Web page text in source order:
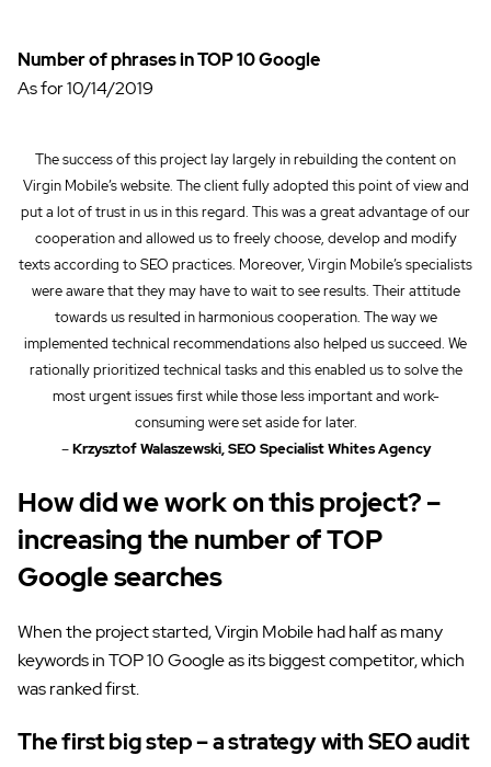
Number of phrases in TOP 10 Google
As for 10/14/2019
The success of this project lay largely in rebuilding the content on
Virgin Mobile’s website. The client fully adopted this point of view and
put a lot of trust in us in this regard. This was a great advantage of our
cooperation and allowed us to freely choose, develop and modify
texts according to SEO practices. Moreover, Virgin Mobile’s specialists
were aware that they may have to wait to see results. Their attitude
towards us resulted in harmonious cooperation. The way we
implemented technical recommendations also helped us succeed. We
rationally prioritized technical tasks and this enabled us to solve the
most urgent issues first while those less important and work-
consuming were set aside for later.
– Krzysztof Walaszewski, SEO Specialist Whites Agency
How did we work on this project? –
increasing the number of TOP
Google searches
When the project started, Virgin Mobile had half as many
keywords in TOP 10 Google as its biggest competitor, which
was ranked first.
The first big step – a strategy with SEO audit